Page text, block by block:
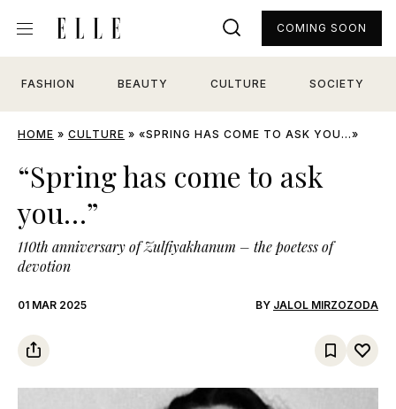
FASHION BEAUTY CULTURE SOCIETY
COMING SOON
HOME » CULTURE » «SPRING HAS COME TO ASK YOU…»
“Spring has come to ask
you…”
110th anniversary of Zulfiyakhanum – the poetess of
devotion
01 MAR 2025 BY JALOL MIRZOZODA